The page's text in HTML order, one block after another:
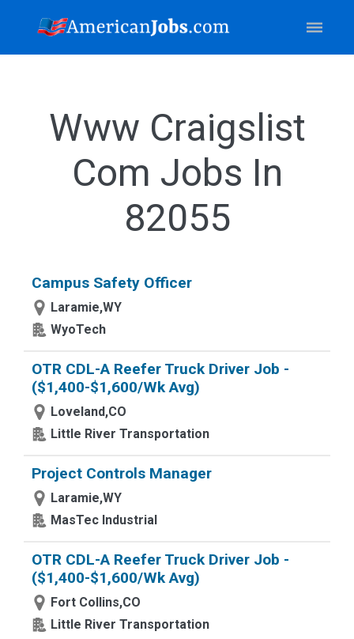
Www Craigslist
Com Jobs In
82055
Campus Safety Officer
Laramie,WY
WyoTech
OTR CDL-A Reefer Truck Driver Job -
($1,400-$1,600/Wk Avg)
Loveland,CO
Little River Transportation
Project Controls Manager
Laramie,WY
MasTec Industrial
OTR CDL-A Reefer Truck Driver Job -
($1,400-$1,600/Wk Avg)
Fort Collins,CO
Little River Transportation